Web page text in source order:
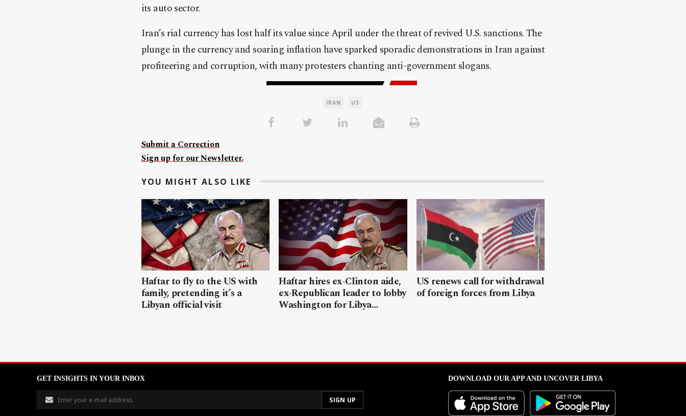
its auto sector.
Iran’s rial currency has lost half its value since April under the threat of revived U.S. sanctions. The
plunge in the currency and soaring inflation have sparked sporadic demonstrations in Iran against
profiteering and corruption, with many protesters chanting anti-government slogans.
IRAN US
Submit a Correction
Sign up for our Newsletter.
YOU MIGHT ALSO LIKE
Haftar to fly to the US with
family, pretending it’s a
Libyan official visit
Haftar hires ex-Clinton aide,
ex-Republican leader to lobby
Washington for Libya…
US renews call for withdrawal
of foreign forces from Libya
GET INSIGHTS IN YOUR INBOX DOWNLOAD OUR APP AND UNCOVER LIBYA